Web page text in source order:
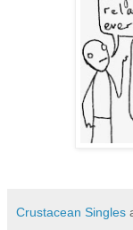
Crustacean Singles